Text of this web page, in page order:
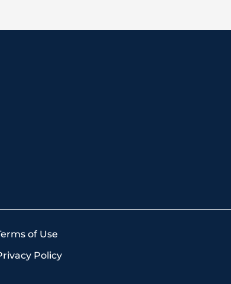
of Use
Policy